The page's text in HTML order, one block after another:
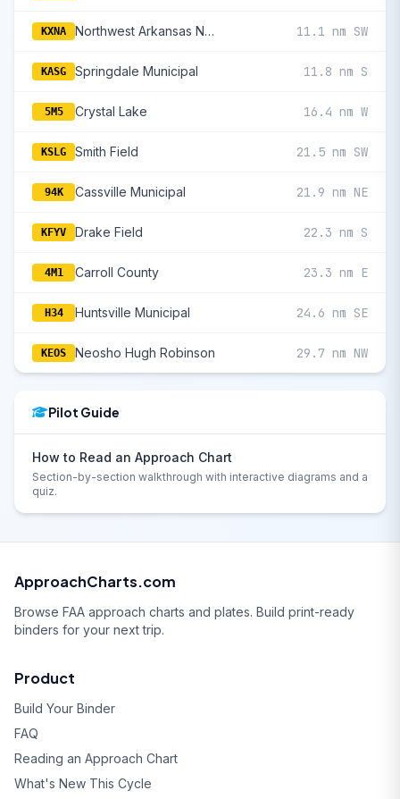
KXNA Northwest Arkansas National 11.1 nm SW
KASG Springdale Municipal 11.8 nm S
5M5 Crystal Lake 16.4 nm W
KSLG Smith Field 21.5 nm SW
94K Cassville Municipal 21.9 nm NE
KFYV Drake Field 22.3 nm S
4M1 Carroll County 23.3 nm E
H34 Huntsville Municipal 24.6 nm SE
KEOS Neosho Hugh Robinson 29.7 nm NW
Pilot Guide
How to Read an Approach Chart
Section-by-section walkthrough with interactive diagrams and a
quiz.
ApproachCharts.com
Browse FAA approach charts and plates. Build print-ready
binders for your next trip.
Product
Build Your Binder
FAQ
Reading an Approach Chart
What's New This Cycle